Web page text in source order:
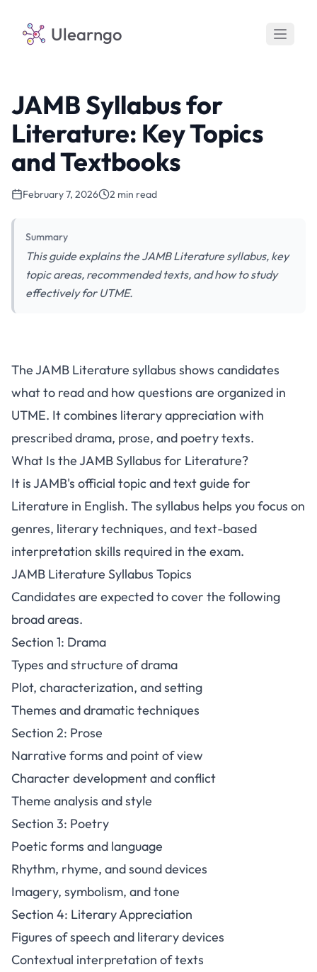
Ulearngo
JAMB Syllabus for
Literature: Key Topics
and Textbooks
February 7, 2026 2 min read
Summary
This guide explains the JAMB Literature syllabus, key
topic areas, recommended texts, and how to study
effectively for UTME.
The JAMB Literature syllabus shows candidates
what to read and how questions are organized in
UTME. It combines literary appreciation with
prescribed drama, prose, and poetry texts.
What Is the JAMB Syllabus for Literature?
It is JAMB's official topic and text guide for
Literature in English. The syllabus helps you focus on
genres, literary techniques, and text-based
interpretation skills required in the exam.
JAMB Literature Syllabus Topics
Candidates are expected to cover the following
broad areas.
Section 1: Drama
Types and structure of drama
Plot, characterization, and setting
Themes and dramatic techniques
Section 2: Prose
Narrative forms and point of view
Character development and conflict
Theme analysis and style
Section 3: Poetry
Poetic forms and language
Rhythm, rhyme, and sound devices
Imagery, symbolism, and tone
Section 4: Literary Appreciation
Figures of speech and literary devices
Contextual interpretation of texts